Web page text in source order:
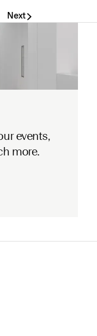
Next
events,
more.